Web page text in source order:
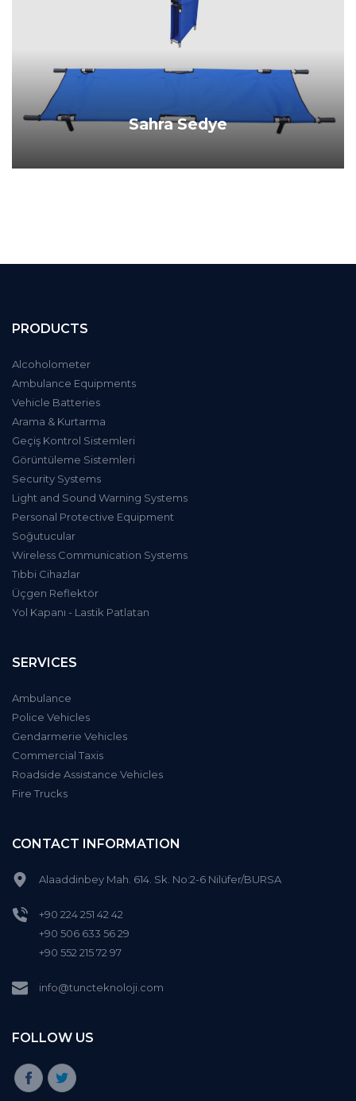
Sahra Sedye
PRODUCTS
Alcoholometer
Ambulance Equipments
Vehicle Batteries
Arama & Kurtarma
Geçiş Kontrol Sistemleri
Görüntüleme Sistemleri
Security Systems
Light and Sound Warning Systems
Personal Protective Equipment
Soğutucular
Wireless Communication Systems
Tıbbi Cihazlar
Üçgen Reflektör
Yol Kapanı - Lastik Patlatan
SERVICES
Ambulance
Police Vehicles
Gendarmerie Vehicles
Commercial Taxis
Roadside Assistance Vehicles
Fire Trucks
CONTACT INFORMATION
Alaaddinbey Mah. 614. Sk. No:2-6 Nilüfer/BURSA
+90 224 251 42 42
+90 506 633 56 29
+90 552 215 72 97
info@tuncteknoloji.com
FOLLOW US